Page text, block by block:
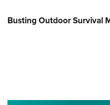
Busting Outdoor Survival